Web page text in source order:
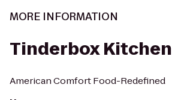
MORE INFORMATION
Tinderbox Kitchen
American Comfort Food-Redefined